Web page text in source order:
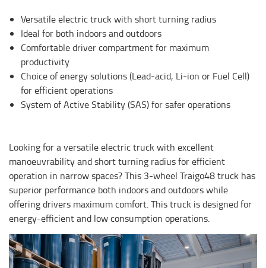
Versatile electric truck with short turning radius
Ideal for both indoors and outdoors
Comfortable driver compartment for maximum
productivity
Choice of energy solutions (Lead-acid, Li-ion or Fuel Cell)
for efficient operations
System of Active Stability (SAS) for safer operations
Looking for a versatile electric truck with excellent
manoeuvrability and short turning radius for efficient
operation in narrow spaces? This 3-wheel Traigo48 truck has
superior performance both indoors and outdoors while
offering drivers maximum comfort. This truck is designed for
energy-efficient and low consumption operations.